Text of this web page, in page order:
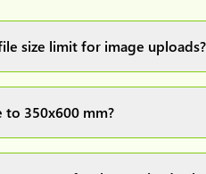
size limit for image uploads?
to 350x600 mm?
resize your image(s), which